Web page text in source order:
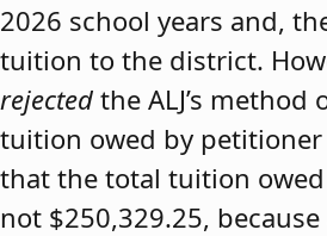
2026 school years and,
tuition to the district.
rejected the ALJ’s
tuition owed by
that the total tuition
not $250,329.25,